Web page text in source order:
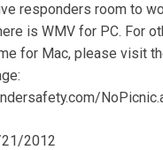
responders room to
is WMV for PC. For
for Mac, please visit
2012